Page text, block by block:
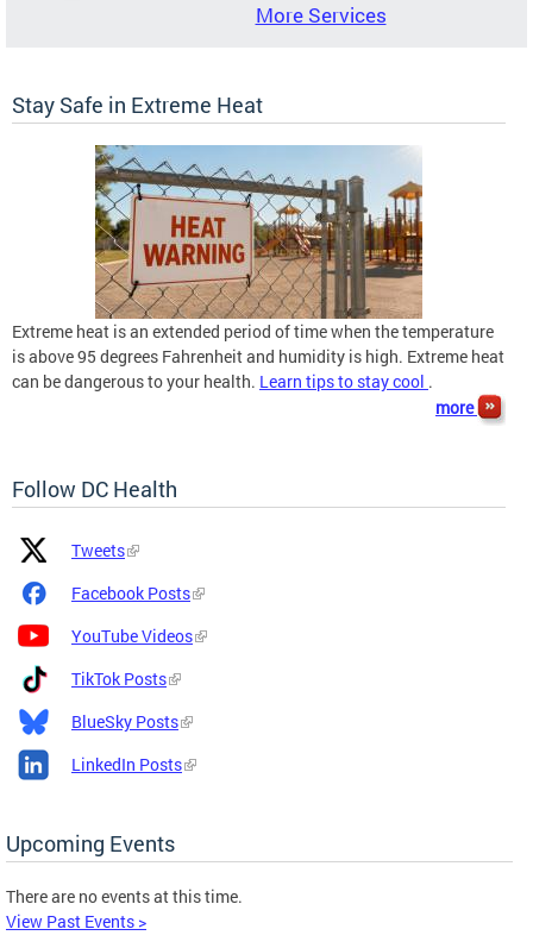
More Services
Stay Safe in Extreme Heat
Extreme heat is an extended period of time when the temperature
is above 95 degrees Fahrenheit and humidity is high. Extreme heat
can be dangerous to your health. Learn tips to stay cool .
more
Follow DC Health
Platform
Icon
Platform
Name
and
Tweets
Facebook Posts
YouTube Videos
TikTok Posts
BlueSky Posts
LinkedIn Posts
Upcoming Events
There are no events at this time.
View Past Events >